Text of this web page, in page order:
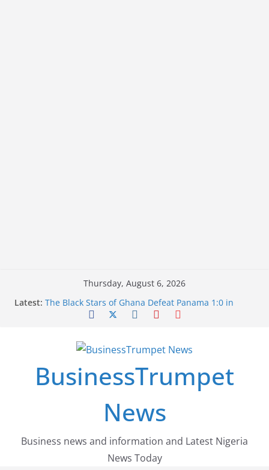
Thursday, August 6, 2026
Latest: The Black Stars of Ghana Defeat Panama 1:0 in
Dramatic World Cup Opener
Round of 16 l: Brazil Eliminated
World Cup Round of 32: Cape Verde Battled
FirstEase by FirstBank Nigeria: Making Payments
Easier with Buy Now, Pay Later
Regulatory Incubation Programme
BusinessTrumpet
News
Business news and information and Latest Nigeria
News Today